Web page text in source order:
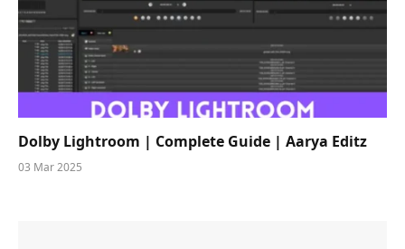
Dolby Lightroom | Complete Guide | Aarya Editz
03 Mar 2025